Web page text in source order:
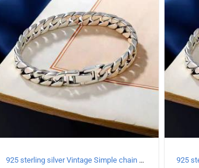
925 sterling silver Vintage Simple chain Cuba Bracelet Circumference 19CM Width 8mm